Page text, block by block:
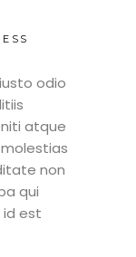
odio
atque
non
qui
id est